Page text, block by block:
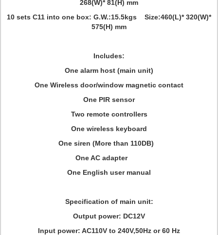
268(W)* 81(H) mm
10 sets C11 into one box: G.W.:15.5kgs Size:460(L)* 320(W)*
575(H) mm
Includes:
One alarm host (main unit)
One Wireless door/window magnetic contact
One PIR sensor
Two remote controllers
One wireless keyboard
One siren (More than 110DB)
One AC adapter
One English user manual
Specification of main unit:
Output power: DC12V
Input power: AC110V to 240V,50Hz or 60 Hz